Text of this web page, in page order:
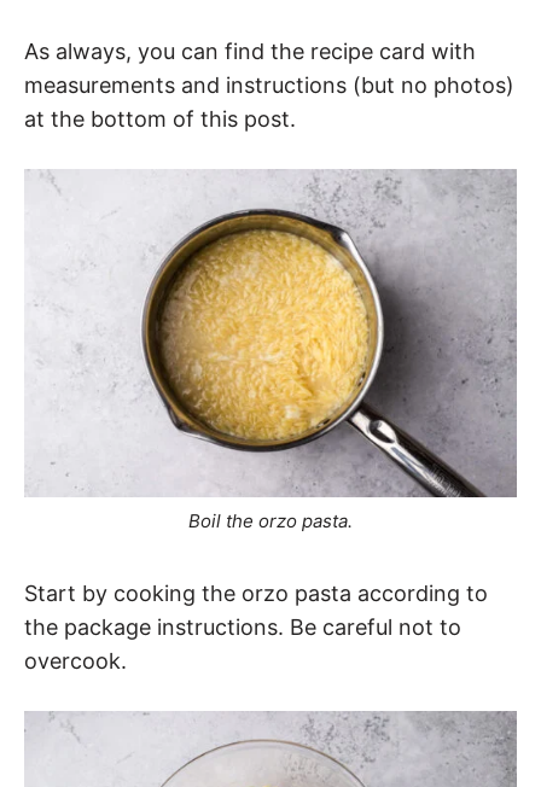
As always, you can find the recipe card with
measurements and instructions (but no photos)
at the bottom of this post.
Boil the orzo pasta.
Start by cooking the orzo pasta according to
the package instructions. Be careful not to
overcook.